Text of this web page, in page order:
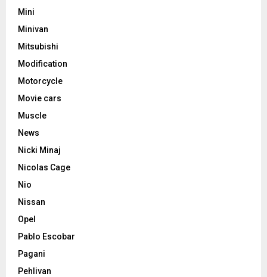
Mini
Minivan
Mitsubishi
Modification
Motorcycle
Movie cars
Muscle
News
Nicki Minaj
Nicolas Cage
Nio
Nissan
Opel
Pablo Escobar
Pagani
Pehlivan